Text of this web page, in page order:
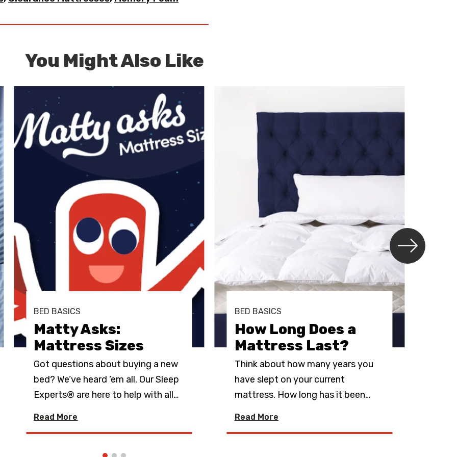
You Might Also Like
BED BASICS
Matty Asks:
Mattress Sizes
Got questions about buying a new
bed? We’ve heard ‘em all. Our Sleep
Experts® are here to help with all…
Read More
BED BASICS
How Long Does a
Mattress Last?
Think about how many years you
have slept on your current
mattress. How long has it been…
Read More